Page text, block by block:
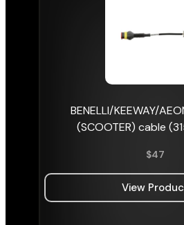
BENELLI/KEEWAY/
(SCOOTER) cable
$47
View